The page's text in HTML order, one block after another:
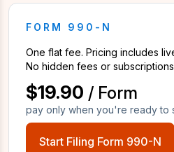
FORM 990-N
One flat fee. Pricing includes
No hidden fees or
$19.90 / Form
pay only when you're ready to
Start Filing Form 990-N